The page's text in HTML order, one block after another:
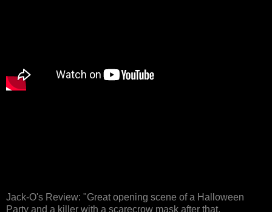
Jack-O's Review: "Great opening scene of a Halloween
Party and a killer with a scarecrow mask after that,